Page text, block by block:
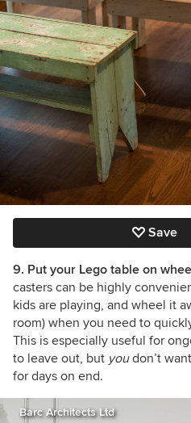
Save
9. Put your Lego table on
casters can be highly
kids are playing, and wheel it
room) when you need to
This is especially useful for
to leave out, but youdon’t
for days on end.
Barc Architects Ltd